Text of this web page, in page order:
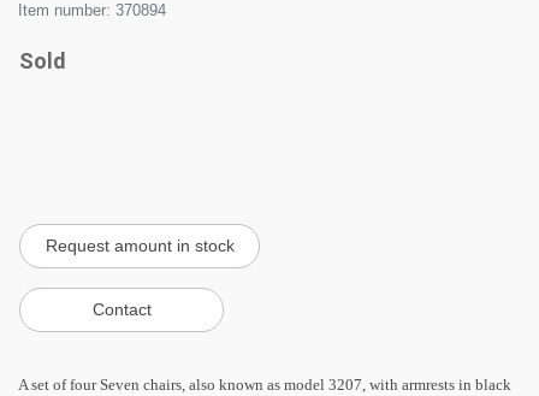
Item number: 370894
Sold
A set of four Seven chairs, also known as model 3207, with armrests in black